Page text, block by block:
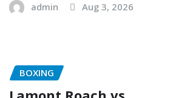
admin Aug 3, 2026
BOXING